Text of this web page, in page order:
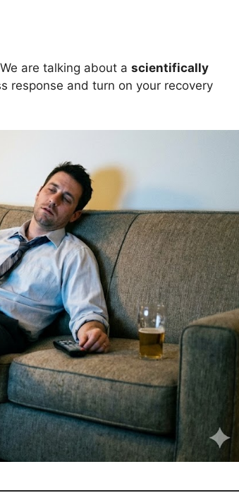
are talking about a scientifically
response and turn on your recovery